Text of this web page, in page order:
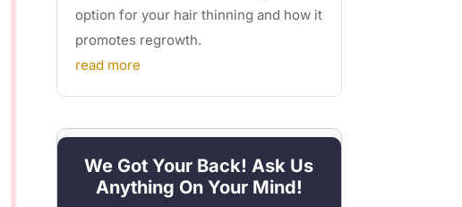
option for your hair thinning and how it
promotes regrowth.
read more
We Got Your Back! Ask Us
Anything On Your Mind!